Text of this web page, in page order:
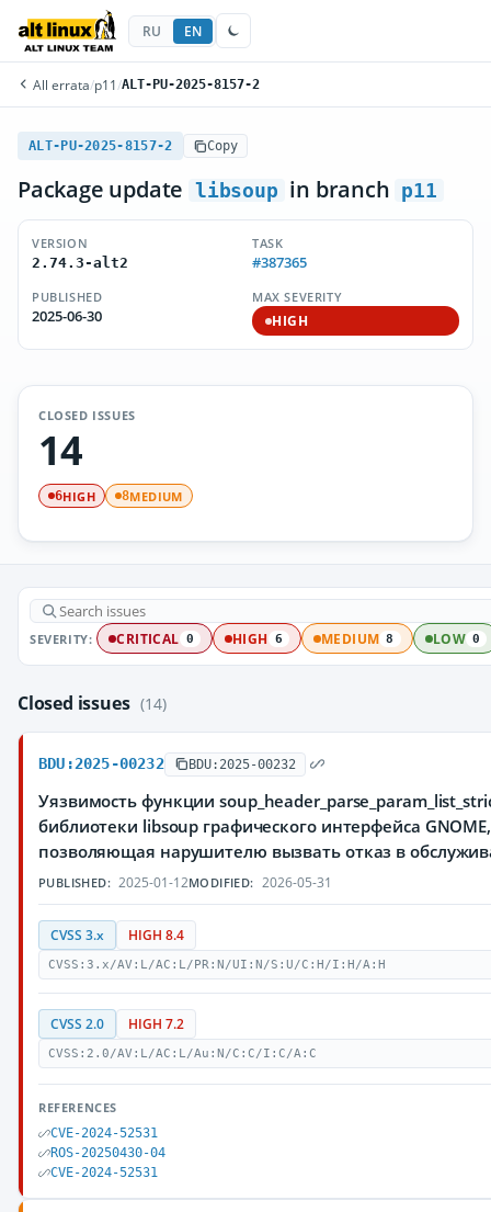
RU EN
All errata/p11 /ALT-PU-2025-8157-2
ALT-PU-2025-8157-2 Copy
Package update libsoup in branch p11
VERSION
2.74.3-alt2
TASK
#387365
PUBLISHED
2025-06-30
MAX SEVERITY
HIGH
CLOSED ISSUES
14
6HIGH 8MEDIUM
SEVERITY: CRITICAL 0 HIGH 6 MEDIUM 8 LOW 0
Closed issues (14)
BDU:2025-00232 BDU:2025-00232
Уязвимость функции
библиотеки libsoup графического интерфейса GNOME,
позволяющая нарушителю вызвать отказ в
PUBLISHED: 2025-01-12MODIFIED: 2026-05-31
CVSS 3.x HIGH 8.4
CVSS:3.x/AV:L/AC:L/PR:N/UI:N/S:U/C:H/I:H/A:H
CVSS 2.0 HIGH 7.2
CVSS:2.0/AV:L/AC:L/Au:N/C:C/I:C/A:C
REFERENCES
CVE-2024-52531
ROS-20250430-04
CVE-2024-52531